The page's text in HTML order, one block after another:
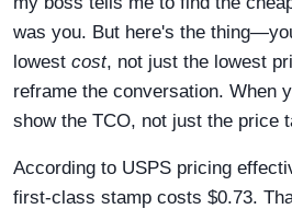
was you. But here's the
lowest cost, not just the lowest
reframe the conversation. When
show the TCO, not just the price
According to USPS pricing
first-class stamp costs $0.73.